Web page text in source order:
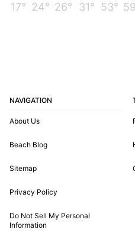
17° 24° 26°
31°
53°
NAVIGATION
About Us
Beach Blog
Sitemap
Privacy Policy
Do Not Sell My Personal
Information